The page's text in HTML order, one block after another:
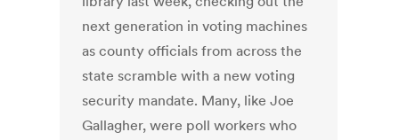
next generation in voting machines
as county officials from across the
state scramble with a new voting
security mandate. Many, like Joe
Gallagher, were poll workers who